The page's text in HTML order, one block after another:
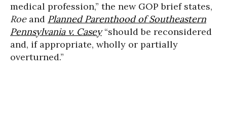
medical profession,” the new GOP brief states,
Roeand Planned Parenthood of Southeastern
Pennsylvania v. Casey“should be reconsidered
and, if appropriate, wholly or partially
overturned.”